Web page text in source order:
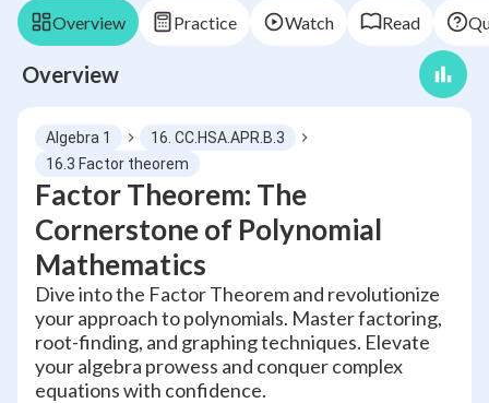
Overview Practice Watch Read
Overview
Algebra 1
16. CC.HSA.APR.B.3
16.3 Factor theorem
Factor Theorem: The
Cornerstone of Polynomial
Mathematics
Dive into the Factor Theorem and revolutionize
your approach to polynomials. Master factoring,
root-finding, and graphing techniques. Elevate
your algebra prowess and conquer complex
equations with confidence.